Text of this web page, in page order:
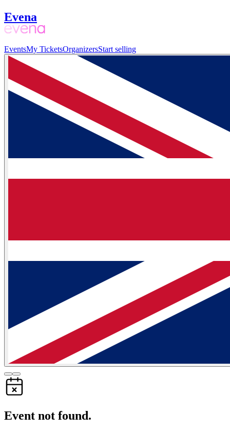
Evena
EventsMy TicketsOrganizersStart selling
Event not found.